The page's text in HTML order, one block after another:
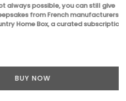
possible, you can still give
from French manufacturers
Home Box, a curated subscription
BUY NOW